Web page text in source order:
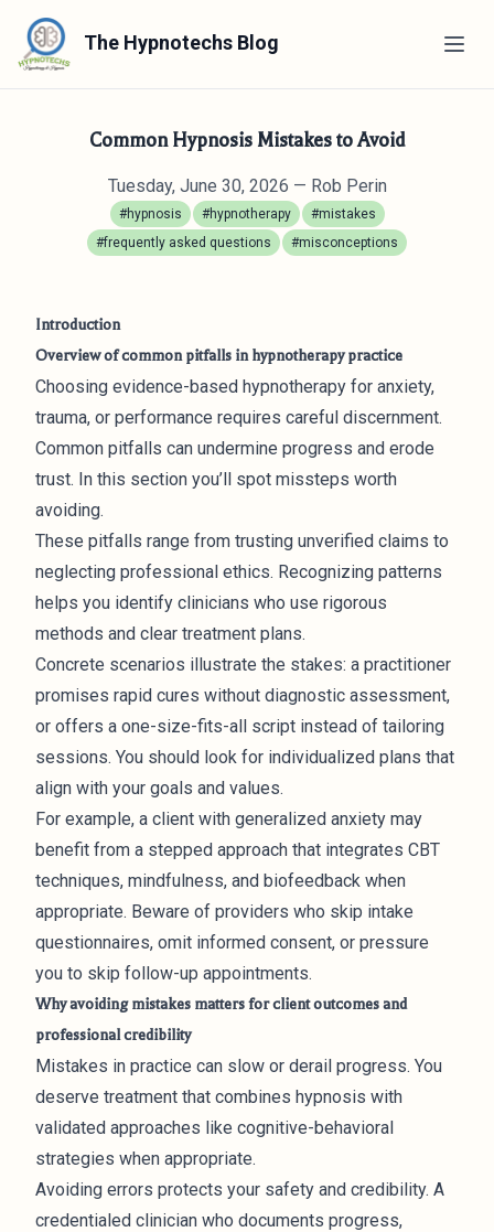
The Hypnotechs Blog
Common Hypnosis Mistakes to Avoid
Tuesday, June 30, 2026 — Rob Perin
#hypnosis #hypnotherapy
#mistakes
#frequently asked questions
#misconceptions
Introduction
Overview of common pitfalls in hypnotherapy practice
Choosing evidence-based hypnotherapy for anxiety,
trauma, or performance requires careful discernment.
Common pitfalls can undermine progress and erode
trust. In this section you’ll spot missteps worth
avoiding.
These pitfalls range from trusting unverified claims to
neglecting professional ethics. Recognizing patterns
helps you identify clinicians who use rigorous
methods and clear treatment plans.
Concrete scenarios illustrate the stakes: a practitioner
promises rapid cures without diagnostic assessment,
or offers a one-size-fits-all script instead of tailoring
sessions. You should look for individualized plans that
align with your goals and values.
For example, a client with generalized anxiety may
benefit from a stepped approach that integrates CBT
techniques, mindfulness, and biofeedback when
appropriate. Beware of providers who skip intake
questionnaires, omit informed consent, or pressure
you to skip follow-up appointments.
Why avoiding mistakes matters for client outcomes and
professional credibility
Mistakes in practice can slow or derail progress. You
deserve treatment that combines hypnosis with
validated approaches like cognitive-behavioral
strategies when appropriate.
Avoiding errors protects your safety and credibility. A
credentialed clinician who documents progress,